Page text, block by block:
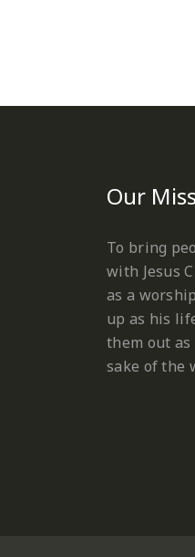
Our
To bring
with Jesus
as a
up as his
them out
sake of the